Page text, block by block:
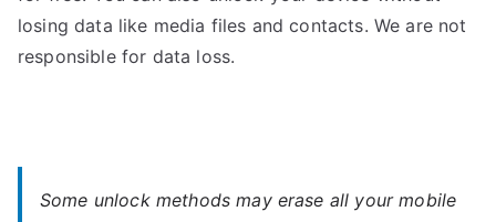
losing data like media files and contacts. We are not
responsible for data loss.
Some unlock methods may erase all your mobile